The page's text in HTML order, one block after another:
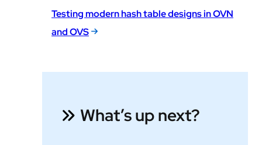
Testing modern hash table designs in OVN
and OVS
What’s up next?